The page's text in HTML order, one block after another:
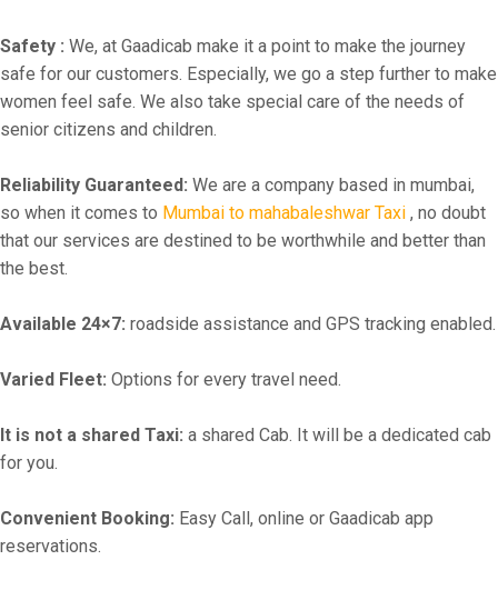
Safety : We, at Gaadicab make it a point to make the journey
safe for our customers. Especially, we go a step further to make
women feel safe. We also take special care of the needs of
senior citizens and children.
Reliability Guaranteed: We are a company based in mumbai,
so when it comes to Mumbai to mahabaleshwar Taxi , no doubt
that our services are destined to be worthwhile and better than
the best.
Available 24×7: roadside assistance and GPS tracking enabled.
Varied Fleet: Options for every travel need.
It is not a shared Taxi: a shared Cab. It will be a dedicated cab
for you.
Convenient Booking: Easy Call, online or Gaadicab app
reservations.